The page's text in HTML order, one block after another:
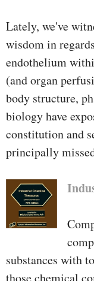
Lately, we've
wisdom in
endothelium
(and organ
body structure,
biology have
constitution and
principally
substances with